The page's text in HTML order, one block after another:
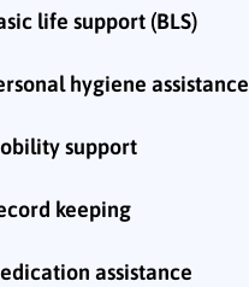
life support (BLS)
hygiene assistance
support
keeping
assistance